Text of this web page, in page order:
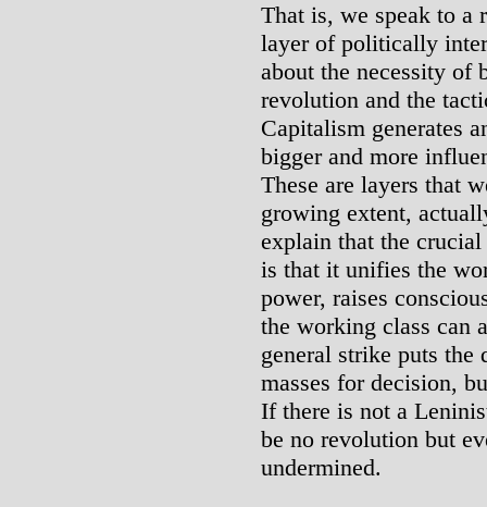
That is, we speak to
layer of politically
about the necessity of
revolution and the
Capitalism generates
bigger and more
These are layers that
growing extent,
explain that the
is that it unifies the
power, raises
the working class can
general strike puts the
masses for decision,
If there is not a
be no revolution but
undermined.